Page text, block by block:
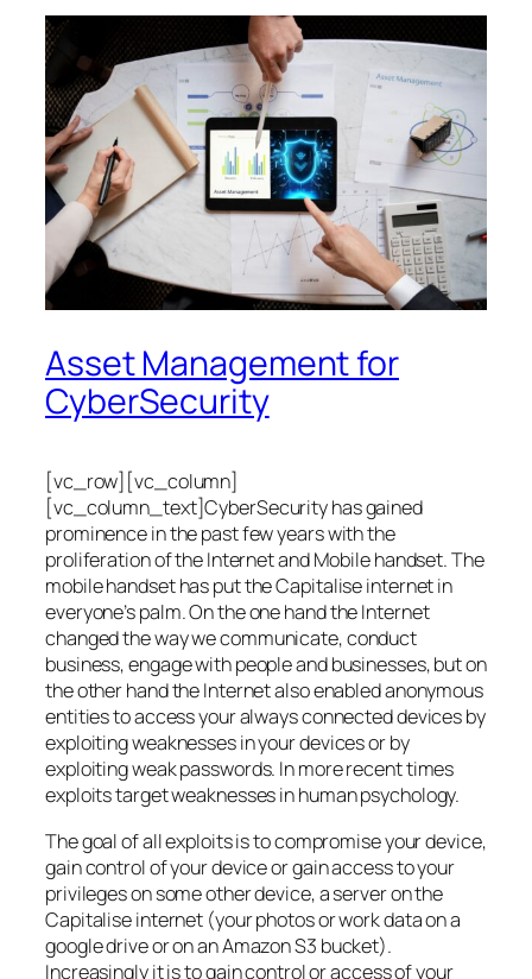
Asset Management for
CyberSecurity
[vc_row][vc_column]
[vc_column_text]CyberSecurity has gained
prominence in the past few years with the
proliferation of the Internet and Mobile handset. The
mobile handset has put the Capitalise internet in
everyone’s palm. On the one hand the Internet
changed the way we communicate, conduct
business, engage with people and businesses, but on
the other hand the Internet also enabled anonymous
entities to access your always connected devices by
exploiting weaknesses in your devices or by
exploiting weak passwords. In more recent times
exploits target weaknesses in human psychology.
The goal of all exploits is to compromise your device,
gain control of your device or gain access to your
privileges on some other device, a server on the
Capitalise internet (your photos or work data on a
google drive or on an Amazon S3 bucket).
Increasingly it is to gain control or access of your